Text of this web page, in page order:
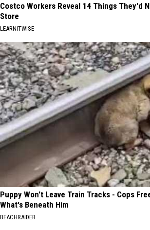
Costco Workers Reveal 14 Things They'd
Store
LEARNITWISE
Puppy Won't Leave Train Tracks - Cops
What's Beneath Him
BEACHRAIDER